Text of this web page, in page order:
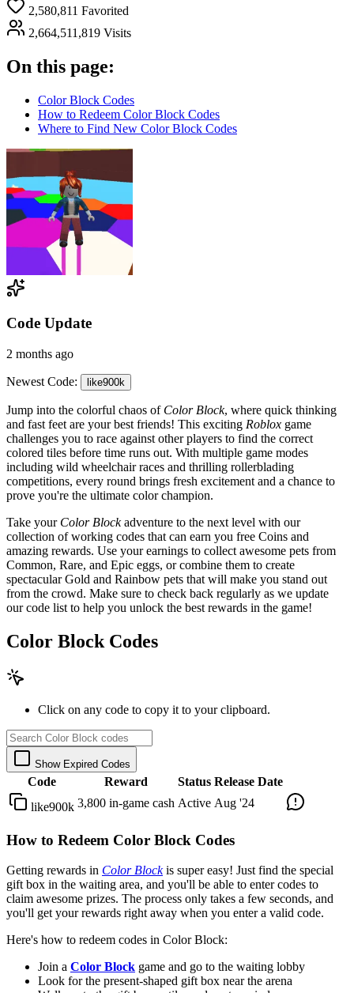
2,580,811 Favorited
2,664,511,819 Visits
On this page:
Color Block Codes
How to Redeem Color Block Codes
Where to Find New Color Block Codes
Code Update
2 months ago
Newest Code: like900k
Jump into the colorful chaos of Color Block, where quick thinking
and fast feet are your best friends! This exciting Roblox game
challenges you to race against other players to find the correct
colored tiles before time runs out. With multiple game modes
including wild wheelchair races and thrilling rollerblading
competitions, every round brings fresh excitement and a chance to
prove you're the ultimate color champion.
Take your Color Blockadventure to the next level with our
collection of working codes that can earn you free Coins and
amazing rewards. Use your earnings to collect awesome pets from
Common, Rare, and Epic eggs, or combine them to create
spectacular Gold and Rainbow pets that will make you stand out
from the crowd. Make sure to check back regularly as we update
our code list to help you unlock the best rewards in the game!
Color Block Codes
Click on any code to copy it to your clipboard.
Show Expired Codes
Code Reward Status Release Date
like900k 3,800 in-game cash Active Aug '24
How to Redeem Color Block Codes
Getting rewards in Color Blockis super easy! Just find the special
gift box in the waiting area, and you'll be able to enter codes to
claim awesome prizes. The process only takes a few seconds, and
you'll get your rewards right away when you enter a valid code.
Here's how to redeem codes in Color Block:
Join a Color Block game and go to the waiting lobby
Look for the present-shaped gift box near the arena